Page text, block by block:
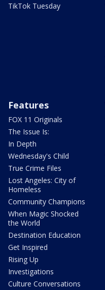
TikTok Tuesday
Features
FOX 11 Originals
The Issue Is:
In Depth
Wednesday's Child
True Crime Files
Lost Angeles: City of
Homeless
Community Champions
When Magic Shocked
the World
Destination Education
Get Inspired
Rising Up
Investigations
Culture Conversations